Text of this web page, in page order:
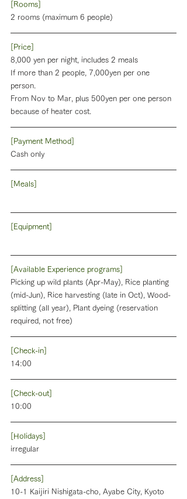
[Rooms]
2 rooms (maximum 6 people)
[Price]
8,000 yen per night, includes 2 meals
If more than 2 people, 7,000yen per one
person.
From Nov to Mar, plus 500yen per one person
because of heater cost.
[Payment Method]
Cash only
[Meals]
[Equipment]
[Available Experience programs]
Picking up wild plants (Apr-May), Rice planting
(mid-Jun), Rice harvesting (late in Oct), Wood-
splitting (all year), Plant dyeing (reservation
required, not free)
[Check-in]
14:00
[Check-out]
10:00
[Holidays]
irregular
[Address]
10-1 Kaijiri Nishigata-cho, Ayabe City, Kyoto